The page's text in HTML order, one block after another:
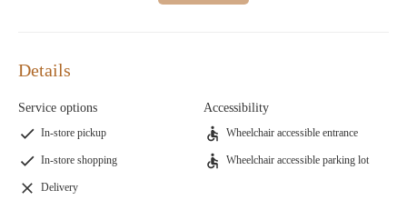
Here’s what some of our customers love about us:
"This location is clean, and the employees seem to enjoy their
time there. They sell colognes, perfumes, and soaps. Do keep in
mind if you're very sensitive to strong fragrances, you should
avoid this store."
clients are moving into new homes so I wanted to get them a
Details
Service options
In-store pickup
In-store shopping
Delivery
Accessibility
Wheelchair accessible entrance
Wheelchair accessible parking lot